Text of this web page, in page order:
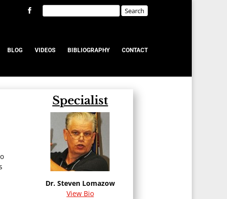
BLOG VIDEOS BIBLIOGRAPHY CONTACT
Specialist
Dr. Steven Lomazow
View Bio